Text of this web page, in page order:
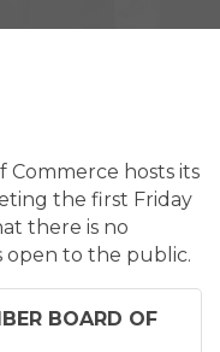
Commerce hosts its
the first Friday
there is no
open to the public.
BOARD OF